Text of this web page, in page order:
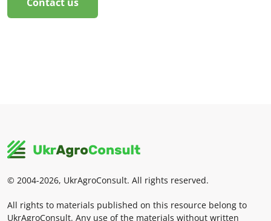
© 2004-2026, UkrAgroConsult. All rights reserved.
All rights to materials published on this resource belong to
UkrAgroConsult. Any use of the materials without written